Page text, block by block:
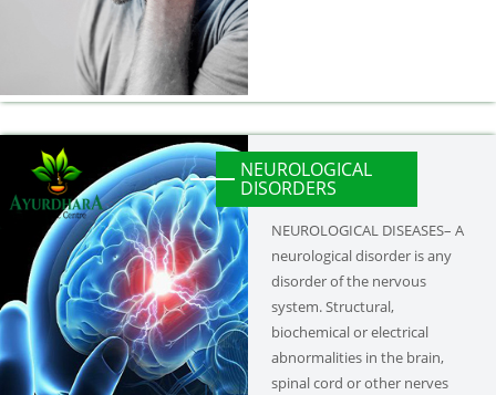
NEUROLOGICAL
DISORDERS
NEUROLOGICAL DISEASES– A
neurological disorder is any
disorder of the nervous
system. Structural,
biochemical or electrical
abnormalities in the brain,
spinal cord or other nerves